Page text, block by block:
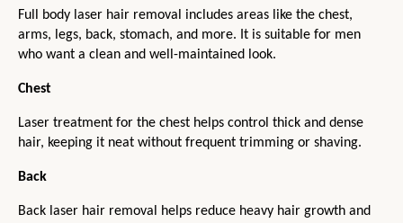
Full body laser hair removal includes areas like the chest,
arms, legs, back, stomach, and more. It is suitable for men
who want a clean and well-maintained look.
Chest
Laser treatment for the chest helps control thick and dense
hair, keeping it neat without frequent trimming or shaving.
Back
Back laser hair removal helps reduce heavy hair growth and